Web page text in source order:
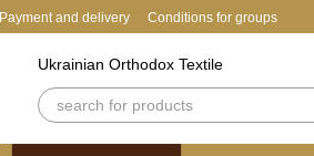
Payment and delivery Conditions for groups
Ukrainian Orthodox Textile